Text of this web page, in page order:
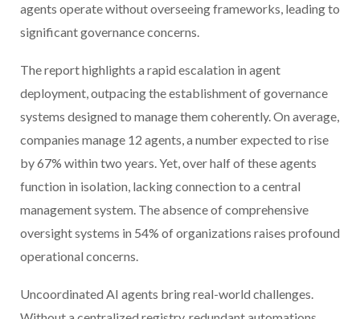
agents operate without overseeing frameworks, leading to
significant governance concerns.
The report highlights a rapid escalation in agent
deployment, outpacing the establishment of governance
systems designed to manage them coherently. On average,
companies manage 12 agents, a number expected to rise
by 67% within two years. Yet, over half of these agents
function in isolation, lacking connection to a central
management system. The absence of comprehensive
oversight systems in 54% of organizations raises profound
operational concerns.
Uncoordinated AI agents bring real-world challenges.